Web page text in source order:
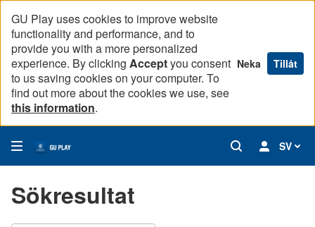
GU Play uses cookies to improve website
functionality and performance, and to
provide you with a more personalized
experience. By clicking Acceptyou consent
to us saving cookies on your computer. To
find out more about the cookies we use, see
this information.
Neka Tillåt
SV
Sökresultat